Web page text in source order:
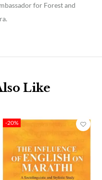
for Forest and
Like
-20%